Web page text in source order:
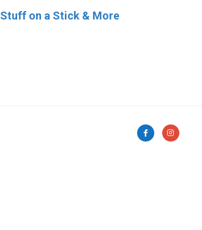
Stuff on a Stick & More
Pat’s Pastries